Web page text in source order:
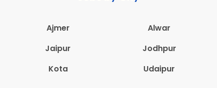
Ajmer
Alwar
Jaipur
Jodhpur
Kota
Udaipur